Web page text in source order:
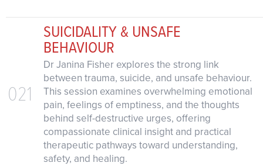
021
SUICIDALITY & UNSAFE
BEHAVIOUR
Dr Janina Fisher explores the strong link
between trauma, suicide, and unsafe behaviour.
This session examines overwhelming emotional
pain, feelings of emptiness, and the thoughts
behind self-destructive urges, offering
compassionate clinical insight and practical
therapeutic pathways toward understanding,
safety, and healing.